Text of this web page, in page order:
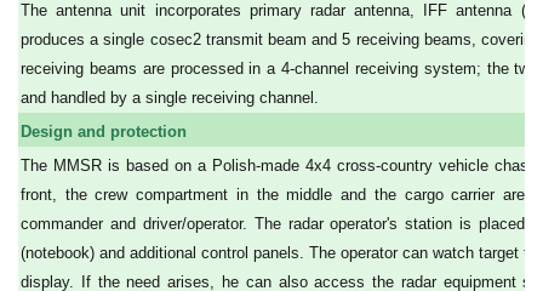
The antenna unit incorporates primary radar antenna, IFF antenna
produces a single cosec2 transmit beam and 5 receiving beams,
receiving beams are processed in a 4-channel receiving system; the
and handled by a single receiving channel.
Design and protection
The MMSR is based on a Polish-made 4x4 cross-country vehicle
front, the crew compartment in the middle and the cargo carrier
commander and driver/operator. The radar operator's station is
(notebook) and additional control panels. The operator can watch target
display. If the need arises, he can also access the radar equipment